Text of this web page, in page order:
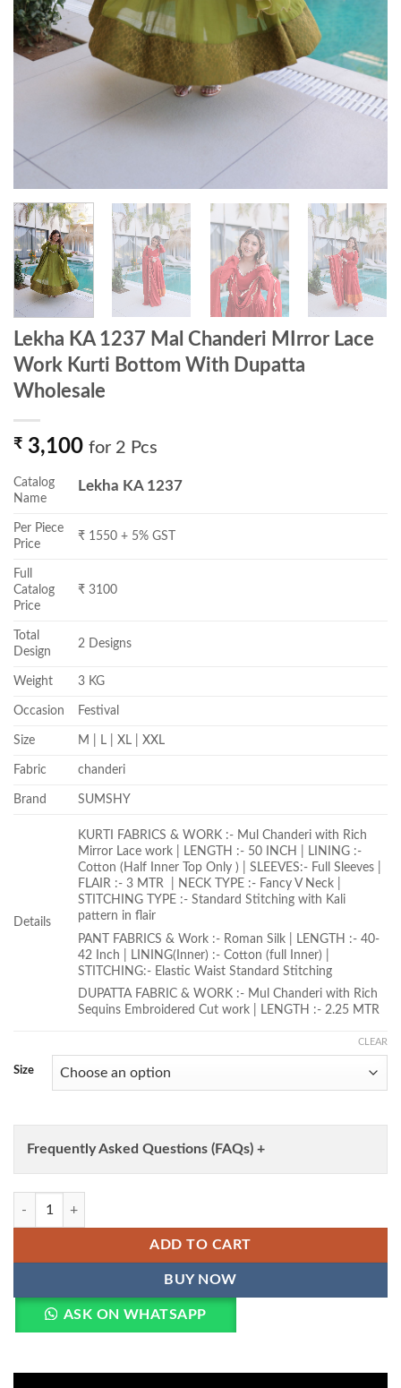
Lekha KA 1237 Mal Chanderi MIrror Lace
Work Kurti Bottom With Dupatta
Wholesale
₹ 3,100 for 2 Pcs
Catalog
Name
Lekha KA 1237
Per Piece
Price
₹ 1550 + 5% GST
Full
Catalog
Price
₹ 3100
Total
Design
2 Designs
Weight 3 KG
Occasion Festival
Size M | L | XL | XXL
Fabric chanderi
Brand SUMSHY
Details
KURTI FABRICS & WORK :- Mul Chanderi with Rich
Mirror Lace work | LENGTH :- 50 INCH | LINING :-
Cotton (Half Inner Top Only ) | SLEEVES:- Full Sleeves |
FLAIR :- 3 MTR | NECK TYPE :- Fancy V Neck |
STITCHING TYPE :- Standard Stitching with Kali
pattern in flair
PANT FABRICS & Work :- Roman Silk | LENGTH :- 40-
42 Inch | LINING(Inner) :- Cotton (full Inner) |
STITCHING:- Elastic Waist Standard Stitching
DUPATTA FABRIC & WORK :- Mul Chanderi with Rich
Sequins Embroidered Cut work | LENGTH :- 2.25 MTR
Size
CLEAR
Frequently Asked Questions (FAQs) +
Lekha KA 1237 Mal Chanderi MIrror Lace Work Kurti Bottom With
ADD TO CART
BUY NOW
ASK ON WHATSAPP